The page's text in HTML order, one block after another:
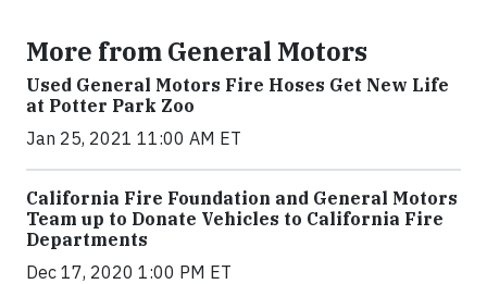
More from General Motors
Used General Motors Fire Hoses Get New Life
at Potter Park Zoo
Jan 25, 2021 11:00 AM ET
California Fire Foundation and General Motors
Team up to Donate Vehicles to California Fire
Departments
Dec 17, 2020 1:00 PM ET